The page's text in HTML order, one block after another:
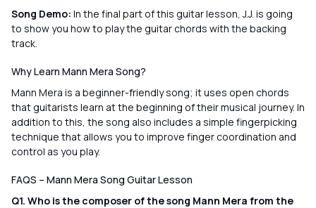
Song Demo: In the final part of this guitar lesson, J.J. is going
to show you how to play the guitar chords with the backing
track.
Why Learn Mann Mera Song?
Mann Mera is a beginner-friendly song; it uses open chords
that guitarists learn at the beginning of their musical journey. In
addition to this, the song also includes a simple fingerpicking
technique that allows you to improve finger coordination and
control as you play.
FAQS – Mann Mera Song Guitar Lesson
Q1. Who is the composer of the song Mann Mera from the